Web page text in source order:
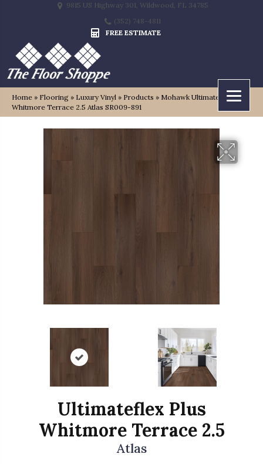
9815 US Highway 301, Wildwood, FL 34785
(352) 748-4811
FREE ESTIMATE
Home » Flooring » Luxury Vinyl » Products » Mohawk Ultimateflex Plus
Whitmore Terrace 2.5 Atlas SR009-891
Ultimateflex Plus
Whitmore Terrace 2.5
Atlas